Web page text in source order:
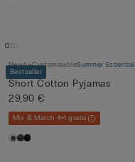
Bestseller
New CustomisableSummer Essential
Short Cotton Pyjamas
29,90 €
Mix & Match 4+1 gratis